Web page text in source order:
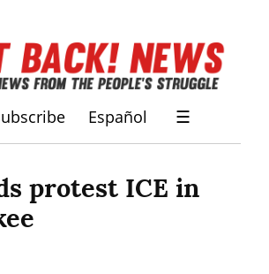
Español ☰
protest ICE in